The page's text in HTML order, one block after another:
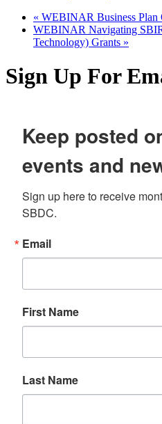
« WEBINAR Business Plan
WEBINAR Navigating
Technology) Grants »
Sign Up For
Keep posted
events and
Sign up here to receive
SBDC.
Email
First Name
Last Name